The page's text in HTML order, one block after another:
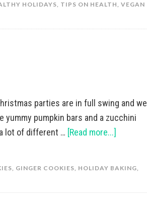
HOLIDAYS, TIPS ON HEALTH, VEGAN
parties are in full swing and we
yummy pumpkin bars and a zucchini
lot of different … [Read more...]
, GINGER COOKIES, HOLIDAY BAKING,